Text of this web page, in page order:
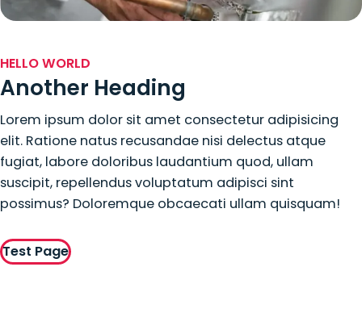
HELLO WORLD
Another Heading
Lorem ipsum dolor sit amet consectetur adipisicing
elit. Ratione natus recusandae nisi delectus atque
fugiat, labore doloribus laudantium quod, ullam
suscipit, repellendus voluptatum adipisci sint
possimus? Doloremque obcaecati ullam quisquam!
Test Page